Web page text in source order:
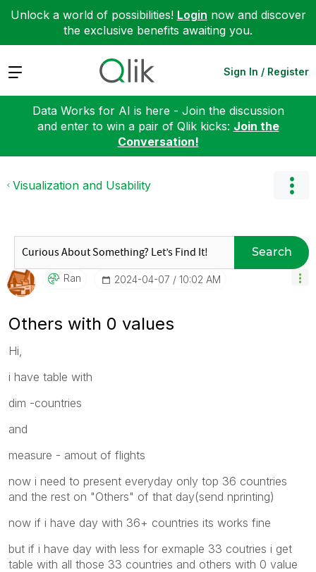
Unlock a world of possibilities! Login now and discover
the exclusive benefits awaiting you.
Expand Sign In / Register
Data Works for AI is here - Join the discussion
and enter to win a pair of Qlik kicks: Join the
Conversation!
Visualization and Usability
Search
Ran ‎2024-04-07 10:02 AM
Others with 0 values
Hi,
i have table with
dim -countries
and
measure - amout of flights
now i need to present everyday only top 36 countries
and the rest on "Others" of that day(send nprinting)
now if i have day with 36+ countries its works fine
but if i have day with less for exmaple 33 coutries i get
table with all those 33 countries and others with 0 value